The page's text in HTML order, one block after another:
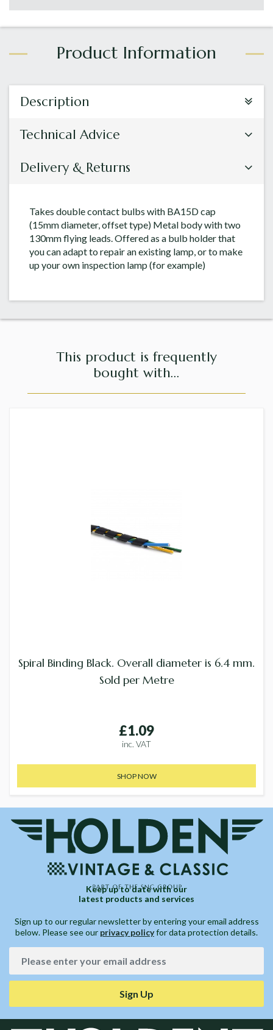
Description
Technical Advice
Delivery & Returns
Takes double contact bulbs with BA15D cap
(15mm diameter, offset type) Metal body with two
130mm flying leads. Offered as a bulb holder that
you can adapt to repair an existing lamp, or to make
up your own inspection lamp (for example)
This product is frequently
bought with...
Spiral Binding Black. Overall diameter is 6.4 mm.
Sold per Metre
£1.09
inc. VAT
SHOP NOW
Keep up to date with our
latest products and services
Sign up to our regular newsletter by entering your email address
below. Please see our privacy policyfor data protection details.
Sign Up